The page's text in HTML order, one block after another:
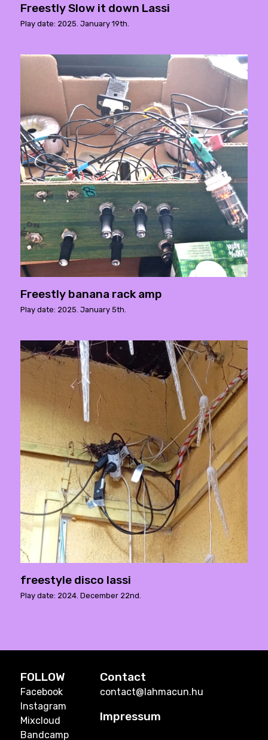
Freestly Slow it down Lassi
Play date: 2025. January 19th.
Freestly banana rack amp
Play date: 2025. January 5th.
freestyle disco lassi
Play date: 2024. December 22nd.
FOLLOW
Facebook
Instagram
Mixcloud
Bandcamp
Contact
contact@lahmacun.hu
Impressum